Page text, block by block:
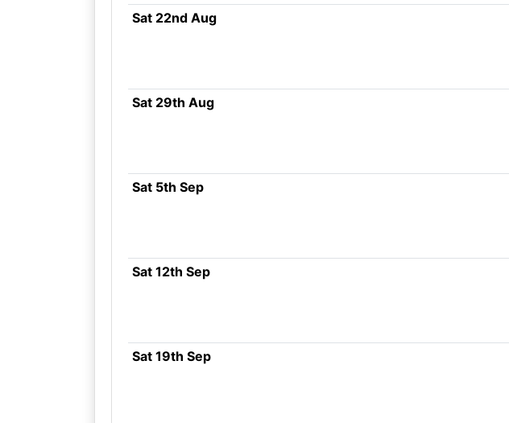
Sat 22nd Aug
Sat 29th Aug
Sat 5th Sep
Sat 12th Sep
Sat 19th Sep